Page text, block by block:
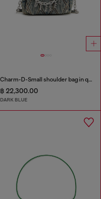
Charm-D-Small shoulder bag in quilted denim
฿ 22,300.00
DARK BLUE